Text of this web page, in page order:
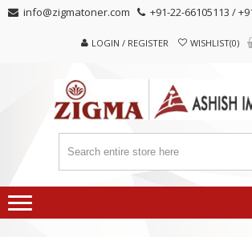
Skip
Skip info@zigmatoner.com +91-22-66105113 /
LOGIN / REGISTER WISHLIST(0)